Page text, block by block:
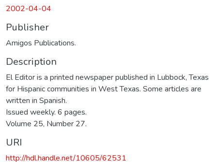
2002-04-04
Publisher
Amigos Publications.
Description
El Editor is a printed newspaper published in Lubbock, Texas
for Hispanic communities in West Texas. Some articles are
written in Spanish.
Issued weekly. 6 pages.
Volume 25, Number 27.
URI
http://hdl.handle.net/10605/62531